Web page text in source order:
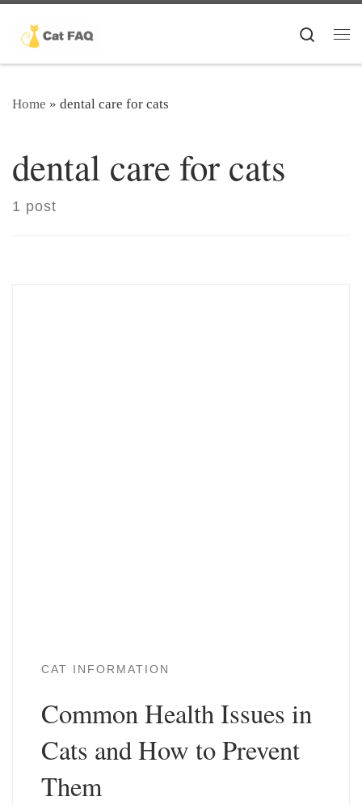
Skip to content
Search
Home » dental care for cats
dental care for cats
1 post
CAT INFORMATION
Common Health Issues in
Cats and How to Prevent
Them